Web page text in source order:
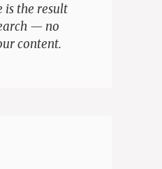
is the result
— no
content.